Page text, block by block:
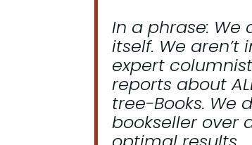
In a phrase: We
itself. We
expert
reports about
tree-Books. We
bookseller over